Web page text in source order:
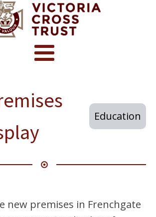
Education
new premises in Frenchgate